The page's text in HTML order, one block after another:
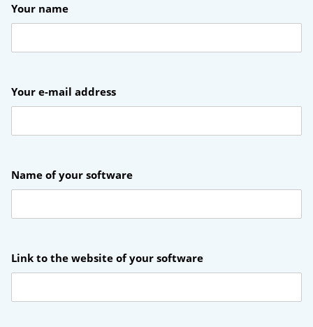
Your name
Your e-mail address
Name of your software
Link to the website of your software